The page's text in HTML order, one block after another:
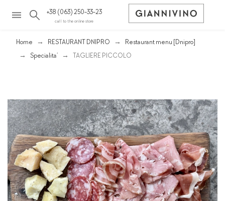
+38 (063) 250-33-23
call to the online store
Home RESTAURANT DNIPRO
Restaurant menu [Dnipro]
Spеcialita’
TAGLIERE PICCOLO